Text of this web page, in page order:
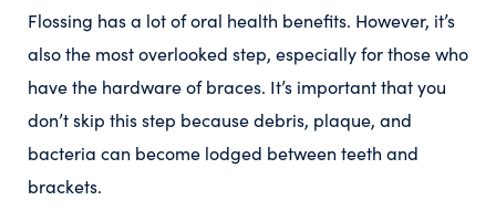
Flossing has a lot of oral health benefits. However, it’s
also the most overlooked step, especially for those who
have the hardware of braces. It’s important that you
don’t skip this step because debris, plaque, and
bacteria can become lodged between teeth and
brackets.